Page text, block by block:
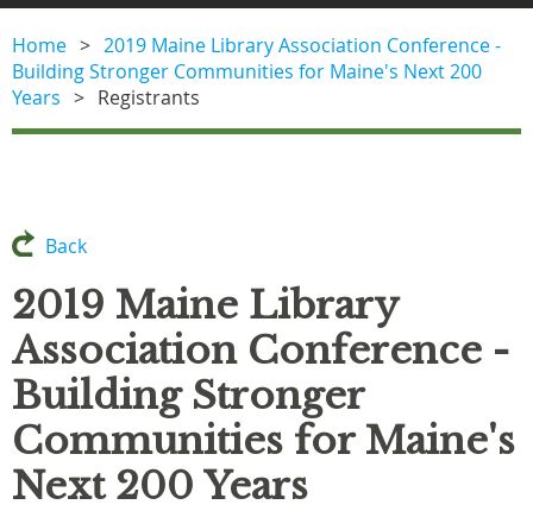
Home
2019 Maine Library Association Conference -
Building Stronger Communities for Maine's Next 200
Years
Registrants
Back
2019 Maine Library
Association Conference -
Building Stronger
Communities for Maine's
Next 200 Years